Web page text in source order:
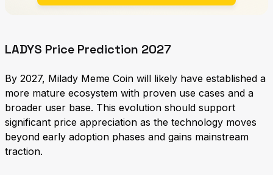
LADYS Price Prediction 2027
By 2027, Milady Meme Coin will likely have established a
more mature ecosystem with proven use cases and a
broader user base. This evolution should support
significant price appreciation as the technology moves
beyond early adoption phases and gains mainstream
traction.